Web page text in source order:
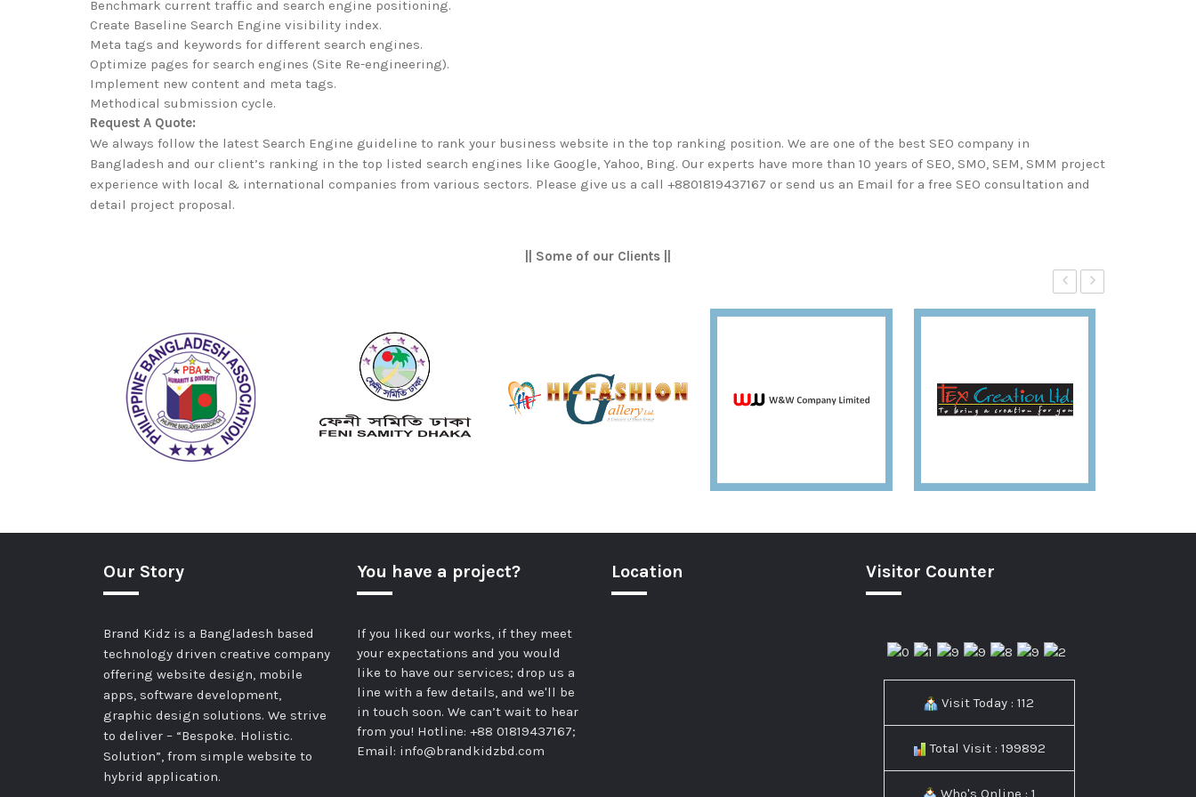
Benchmark current traffic and search engine positioning.
Create Baseline Search Engine visibility index.
Meta tags and keywords for different search engines.
Optimize pages for search engines (Site Re-engineering).
Implement new content and meta tags.
Methodical submission cycle.
Request A Quote:
We always follow the latest Search Engine guideline to rank your business website in the top ranking position. We are one of the best SEO company in
Bangladesh and our client’s ranking in the top listed search engines like Google, Yahoo, Bing. Our experts have more than 10 years of SEO, SMO, SEM, SMM project
experience with local & international companies from various sectors. Please give us a call +8801819437167 or send us an Email for a free SEO consultation and
detail project proposal.
|| Some of our Clients ||
‹ ›
Our Story
Brand Kidz is a Bangladesh based
technology driven creative company
offering website design, mobile
apps, software development,
graphic design solutions. We strive
to deliver – “Bespoke. Holistic.
Solution”, from simple website to
hybrid application.
You have a project?
If you liked our works, if they meet
your expectations and you would
like to have our services; drop us a
line with a few details, and we'll be
in touch soon. We can’t wait to hear
from you! Hotline: +88 01819437167;
Email: info@brandkidzbd.com
Location Visitor Counter
Visit Today : 112
Total Visit : 199892
Who's Online : 1